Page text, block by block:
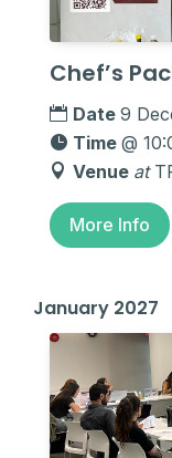
Chef’s
Date 9
Time @
Venue at
More Info
January 2027